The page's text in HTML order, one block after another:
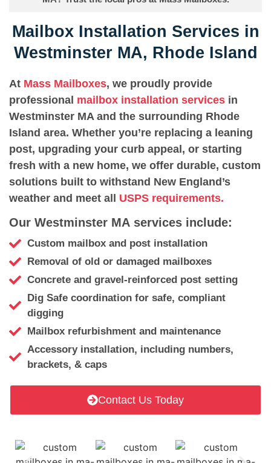
Mailbox Installation Services in
Westminster MA, Rhode Island
At Mass Mailboxes, we proudly provide
professional mailbox installation services in
Westminster MA and the surrounding Rhode
Island area. Whether you’re replacing a leaning
post, upgrading your curb appeal, or starting
fresh with a new home, we offer durable, custom
solutions built to withstand New England’s
weather and meet all USPS requirements.
Our Westminster MA services include:
Custom mailbox and post installation
Removal of old or damaged mailboxes
Concrete and gravel-reinforced post setting
Dig Safe coordination for safe, compliant
digging
Mailbox refurbishment and maintenance
Accessory installation, including numbers,
brackets, & caps
Contact Us Today